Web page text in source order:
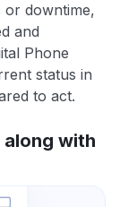
or downtime,
and
Phone
status in
to act.
along with